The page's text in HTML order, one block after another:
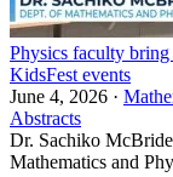
Physics faculty
KidsFest events
June 4, 2026 ·
Abstracts
Dr. Sachiko
Mathematics and